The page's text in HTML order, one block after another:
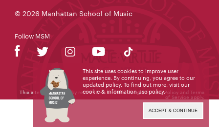
© 2026 Manhattan School of Music
Follow MSM
This site is protected by reCAPTCHA and the GooglePrivacy Policy and Terms
of Service apply.
This site uses cookies to improve user
experience. By continuing, you agree to our
updated policy. To find out more, visit our
cookie & information use policy.
ACCEPT & CONTINUE